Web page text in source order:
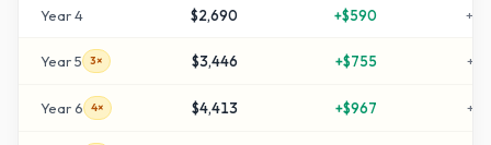
Year4 $2,690 +$590 +
Year5 3× $3,446 +$755 +
Year 6 4× $4,413 +$967 +